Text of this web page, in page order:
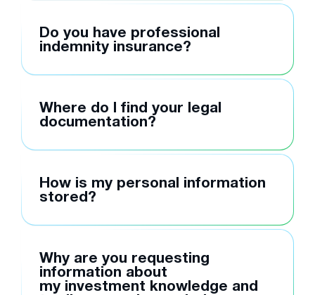
Do you have professional
indemnity insurance?
Where do I find your legal
documentation?
How is my personal information
stored?
Why are you requesting
information about
my investment knowledge and